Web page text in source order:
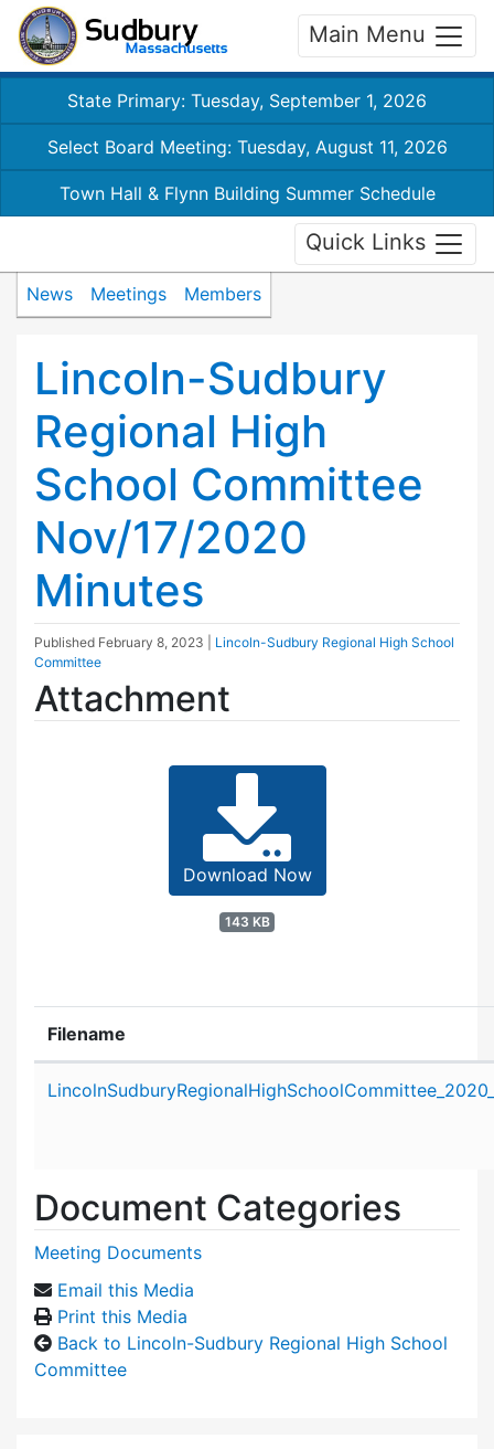
Main Menu
State Primary: Tuesday, September 1, 2026
Select Board Meeting: Tuesday, August 11, 2026
Town Hall & Flynn Building Summer Schedule
Quick Links
News Meetings Members
Lincoln-Sudbury
Regional High
School Committee
Nov/17/2020
Minutes
Published February 8, 2023
Lincoln-Sudbury Regional High School
Committee
Attachment
Download Now
143 KB
Filename
Document Categories
Meeting Documents
Email this Media
Print this Media
Back to Lincoln-Sudbury Regional High School
Committee